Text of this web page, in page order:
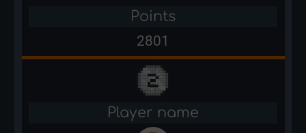
Points
2801
Player name